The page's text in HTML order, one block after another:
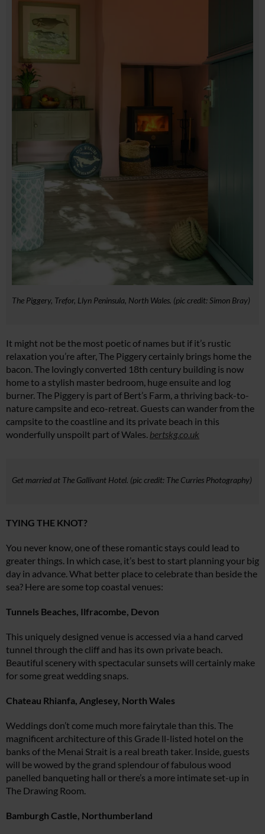
The Piggery, Trefor, Llyn Peninsula, North Wales. (pic credit: Simon Bray)
It might not be the most poetic of names but if it’s rustic
relaxation you’re after, The Piggery certainly brings home the
bacon. The lovingly converted 18th century building is now
home to a stylish master bedroom, huge ensuite and log
burner. The Piggery is part of Bert’s Farm, a thriving back-to-
nature campsite and eco-retreat. Guests can wander from the
campsite to the coastline and its private beach in this
wonderfully unspoilt part of Wales. bertskg.co.uk
Get married at The Gallivant Hotel. (pic credit: The Curries Photography)
TYING THE KNOT?
You never know, one of these romantic stays could lead to
greater things. In which case, it’s best to start planning your big
day in advance. What better place to celebrate than beside the
sea? Here are some top coastal venues:
Tunnels Beaches, Ilfracombe, Devon
This uniquely designed venue is accessed via a hand carved
tunnel through the cliff and has its own private beach.
Beautiful scenery with spectacular sunsets will certainly make
for some great wedding snaps.
Chateau Rhianfa, Anglesey, North Wales
Weddings don’t come much more fairytale than this. The
magnificent architecture of this Grade ll-listed hotel on the
banks of the Menai Strait is a real breath taker. Inside, guests
will be wowed by the grand splendour of fabulous wood
panelled banqueting hall or there’s a more intimate set-up in
The Drawing Room.
Bamburgh Castle, Northumberland